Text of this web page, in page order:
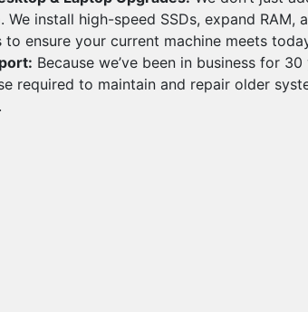
We install high-speed SSDs, expand RAM,
to ensure your current machine meets
Because we’ve been in business for
required to maintain and repair older